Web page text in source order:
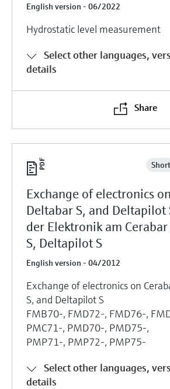
English version - 06/2022
Hydrostatic level measurement
Select other languages,
details
Share
Exchange of electronics
Deltabar S, and Deltapilot
der Elektronik am
S, Deltapilot S
English version - 04/2012
Exchange of electronics on
S, and Deltapilot S
FMB70-, FMD72-, FMD76-,
PMC71-, PMD70-, PMD75-,
PMP71-, PMP72-, PMP75-
Select other languages,
details